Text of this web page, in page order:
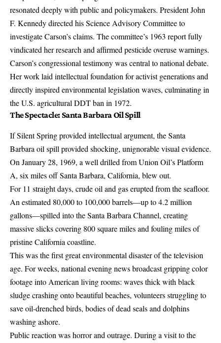
resonated deeply with public and policymakers. President John
F. Kennedy directed his Science Advisory Committee to
investigate Carson’s claims. The committee’s 1963 report fully
vindicated her research and affirmed pesticide overuse warnings.
Carson’s congressional testimony was central to national debate.
Her work laid intellectual foundation for activist generations and
directly inspired environmental legislation waves, culminating in
the U.S. agricultural DDT ban in 1972.
The Spectacle: Santa Barbara Oil Spill
If Silent Spring provided intellectual argument, the Santa
Barbara oil spill provided shocking, unignorable visual evidence.
On January 28, 1969, a well drilled from Union Oil’s Platform
A, six miles off Santa Barbara, California, blew out.
For 11 straight days, crude oil and gas erupted from the seafloor.
An estimated 80,000 to 100,000 barrels—up to 4.2 million
gallons—spilled into the Santa Barbara Channel, creating
massive slicks covering 800 square miles and fouling miles of
pristine California coastline.
This was the first great environmental disaster of the television
age. For weeks, national evening news broadcast gripping color
footage into American living rooms: waves thick with black
sludge crashing onto beautiful beaches, volunteers struggling to
save oil-drenched birds, bodies of dead seals and dolphins
washing ashore.
Public reaction was horror and outrage. During a visit to the